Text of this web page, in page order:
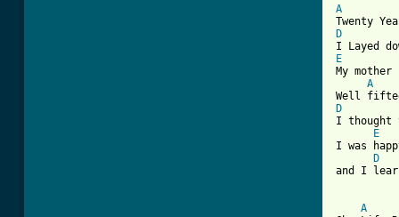
A
D
E
My
A
D
I thought
E
I was
D
and I
A